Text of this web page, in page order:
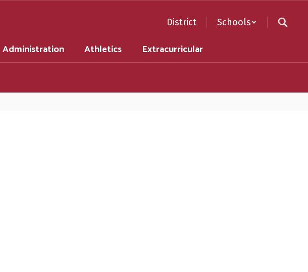
District Schools
Administration Athletics
Extracurricular